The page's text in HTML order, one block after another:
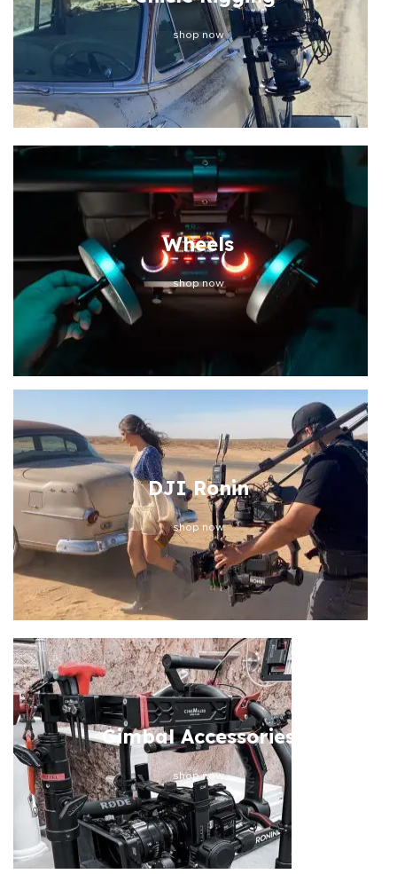
DJI Ronin
shop now
Gimbal Accessories
shop now
shop now
Wheels
shop now